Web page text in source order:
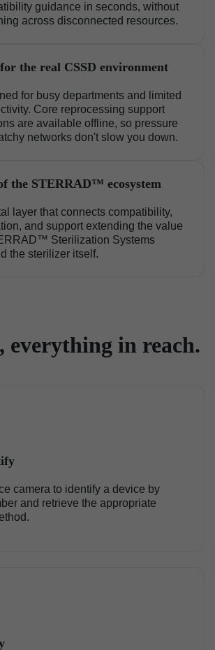
guidance in seconds, without
across disconnected resources.
the real CSSD environment
for busy departments and limited
Core reprocessing support
are available offline, so pressure
networks don't slow you down.
the STERRAD™ ecosystem
layer that connects compatibility,
and support extending the value
Sterilization Systems
the sterilizer itself.
everything in reach.
camera to identify a device by
and retrieve the appropriate